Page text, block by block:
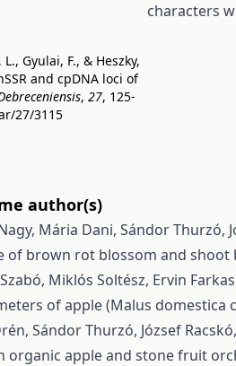
Gyulai, F., & Heszky,
and cpDNA loci of
, 27, 125-
27/3115
characters
author(s)
Mária Dani, Sándor
of brown rot blossom and
Miklós Soltész, Ervin
of apple (Malus domestica
Sándor Thurzó, József
organic apple and stone fruit